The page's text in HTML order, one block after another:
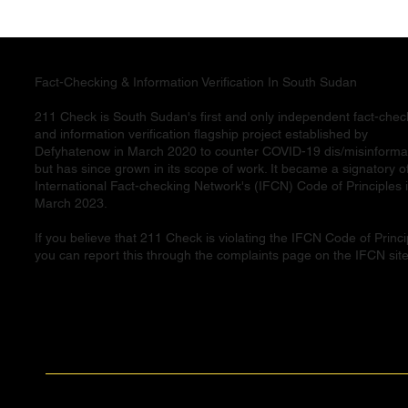
Fact-Checking & Information Verification In South Sudan
211 Check is South Sudan's first and only independent fact-
and information verification flagship project established by
Defyhatenow in March 2020 to counter COVID-19 dis/
but has since grown in its scope of work. It became a signatory
International Fact-checking Network's (IFCN) Code of Principles
March 2023.
If you believe that 211 Check is violating the IFCN Code of
you can report this through the complaints page on the IFCN